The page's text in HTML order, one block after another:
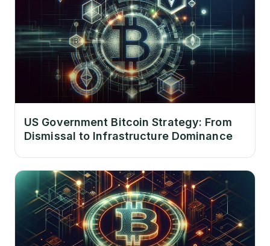
US Government Bitcoin Strategy: From
Dismissal to Infrastructure Dominance